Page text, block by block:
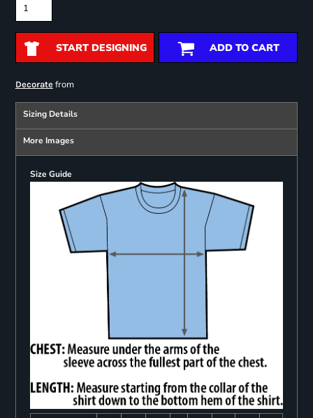
START DESIGNING ADD TO CART
Decoratefrom
Sizing Details
More Images
Size Guide